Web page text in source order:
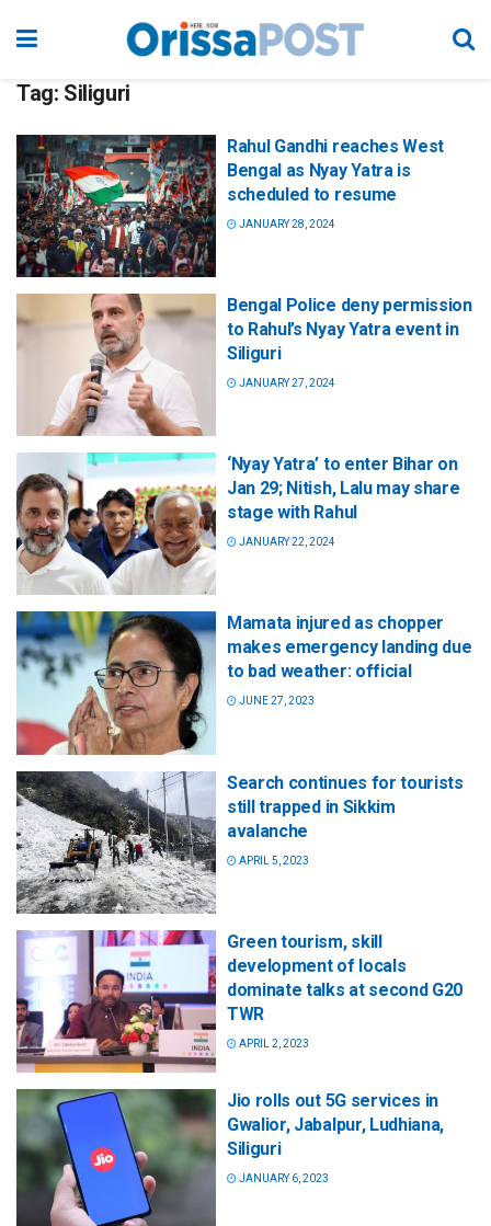
Tag: Siliguri
Rahul Gandhi reaches West
Bengal as Nyay Yatra is
scheduled to resume
JANUARY 28, 2024
Bengal Police deny permission
to Rahul’s Nyay Yatra event in
Siliguri
JANUARY 27, 2024
‘Nyay Yatra’ to enter Bihar on
Jan 29; Nitish, Lalu may share
stage with Rahul
JANUARY 22, 2024
Mamata injured as chopper
makes emergency landing due
to bad weather: official
JUNE 27, 2023
Search continues for tourists
still trapped in Sikkim
avalanche
APRIL 5, 2023
Green tourism, skill
development of locals
dominate talks at second G20
TWR
APRIL 2, 2023
Jio rolls out 5G services in
Gwalior, Jabalpur, Ludhiana,
Siliguri
JANUARY 6, 2023